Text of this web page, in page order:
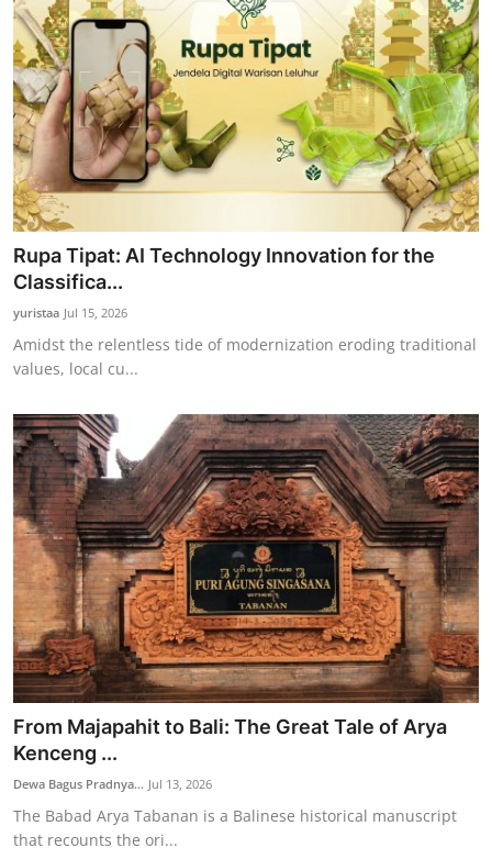
Rupa Tipat: AI Technology Innovation for the
Classifica...
yuristaa Jul 15, 2026
Amidst the relentless tide of modernization eroding traditional
values, local cu...
From Majapahit to Bali: The Great Tale of Arya
Kenceng ...
Dewa Bagus Pradnya... Jul 13, 2026
The Babad Arya Tabanan is a Balinese historical manuscript
that recounts the ori...